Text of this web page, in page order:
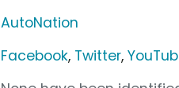
AutoNation
Facebook, Twitter,